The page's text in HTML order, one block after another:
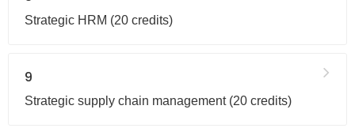
Strategic HRM (20 credits)
9
Strategic supply chain management (20 credits)